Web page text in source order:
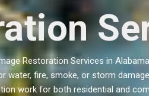
Restoration Services in
water, fire, smoke, or storm
work for both residential and